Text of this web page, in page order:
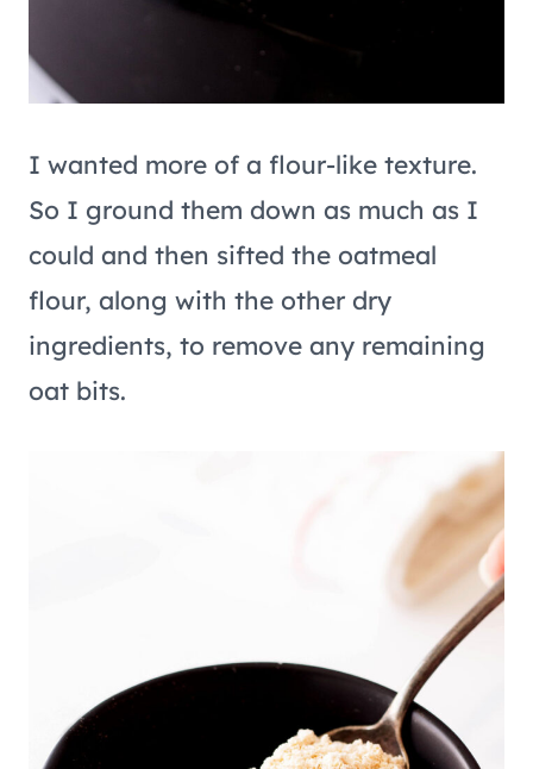
I wanted more of a flour-like texture.
So I ground them down as much as I
could and then sifted the oatmeal
flour, along with the other dry
ingredients, to remove any remaining
oat bits.